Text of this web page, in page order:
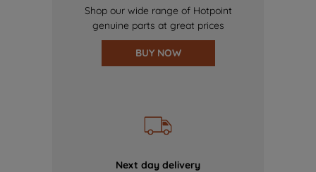
Shop our wide range of Hotpoint
genuine parts at great prices
BUY NOW
Next day delivery